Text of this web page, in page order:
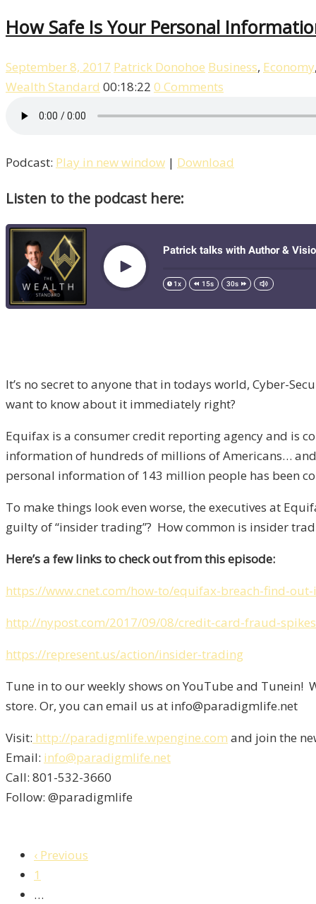
How Safe Is Your Personal
September 8, 2017 Patrick Donohoe Business, Economy,
Wealth Standard 00:18:22 0 Comments
Podcast: Play in new window | Download
Listen to the podcast here:
It’s no secret to anyone that in todays world, Cyber-
want to know about it immediately right?
Equifax is a consumer credit reporting agency and is
information of hundreds of millions of Americans…
personal information of 143 million people has been
To make things look even worse, the executives at
guilty of “insider trading”? How common is insider
Here’s a few links to check out from this episode:
https://www.cnet.com/how-to/equifax-breach-find-
http://nypost.com/2017/09/08/credit-card-fraud-
https://represent.us/action/insider-trading
Tune in to our weekly shows on YouTube and Tunein!
store. Or, you can email us at info@paradigmlife.net
Visit: http://paradigmlife.wpengine.com and join the
Email: info@paradigmlife.net
Call: 801-532-3660
Follow: @paradigmlife
‹ Previous
1
…